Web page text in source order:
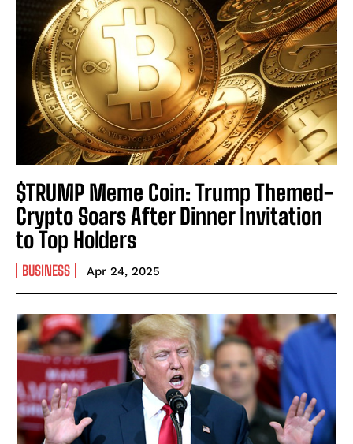
$TRUMP Meme Coin: Trump Themed-
Crypto Soars After Dinner Invitation
to Top Holders
BUSINESS Apr 24, 2025